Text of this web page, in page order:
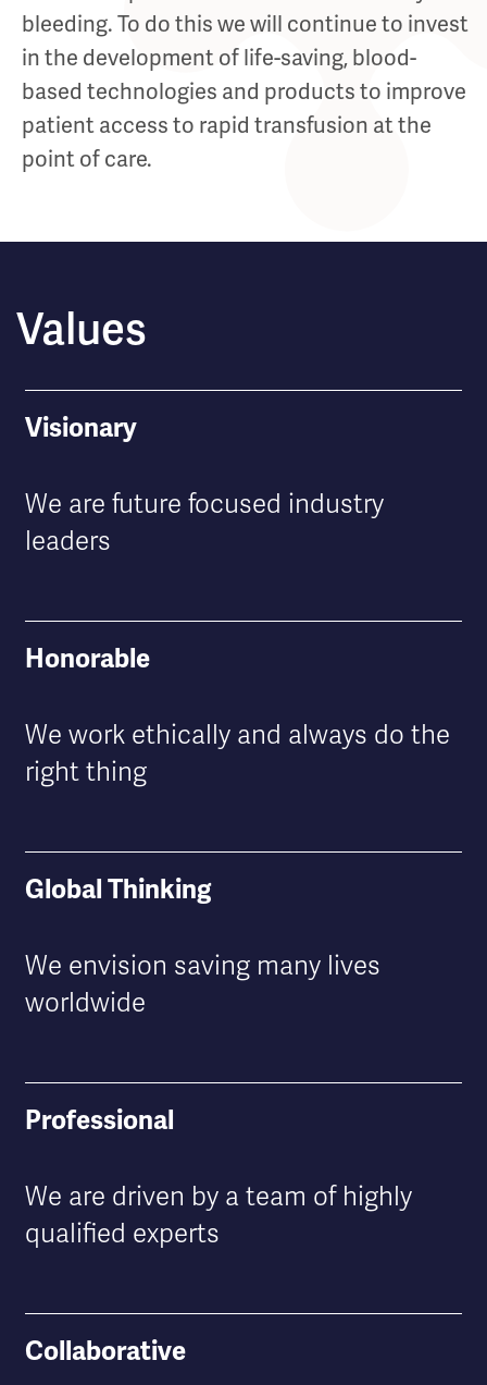
bleeding. To do this we will continue to invest
in the development of life-saving, blood-
based technologies and products to improve
patient access to rapid transfusion at the
point of care.
Values
Visionary
We are future focused industry
leaders
Honorable
We work ethically and always do the
right thing
Global Thinking
We envision saving many lives
worldwide
Professional
We are driven by a team of highly
qualified experts
Collaborative